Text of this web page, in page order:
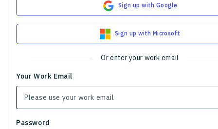
Sign up with Google
Sign up with Microsoft
Or enter your work email
Your Work Email
Password